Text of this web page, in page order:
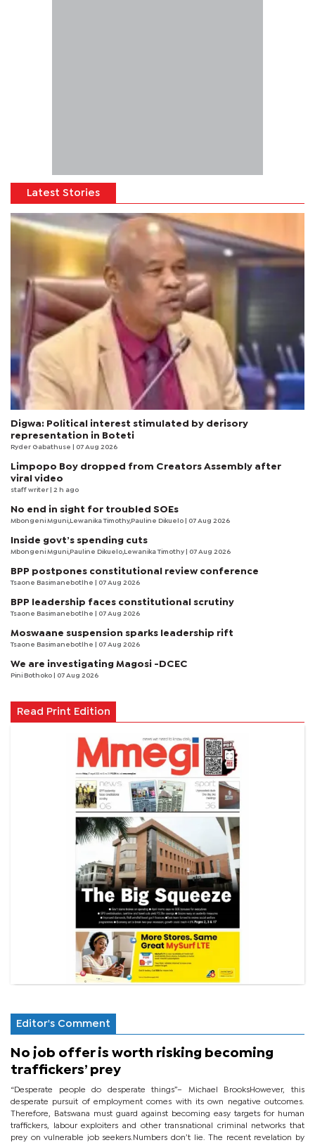
Latest Stories
Digwa: Political interest stimulated by derisory
representation in Boteti
Ryder Gabathuse | 07 Aug 2026
Limpopo Boy dropped from Creators Assembly after
viral video
staff writer | 2 h ago
No end in sight for troubled SOEs
Mbongeni Mguni,Lewanika Timothy,Pauline Dikuelo | 07 Aug 2026
Inside govt’s spending cuts
Mbongeni Mguni,Pauline Dikuelo,Lewanika Timothy | 07 Aug 2026
BPP postpones constitutional review conference
Tsaone Basimanebotlhe | 07 Aug 2026
BPP leadership faces constitutional scrutiny
Tsaone Basimanebotlhe | 07 Aug 2026
Moswaane suspension sparks leadership rift
Tsaone Basimanebotlhe | 07 Aug 2026
We are investigating Magosi -DCEC
Pini Bothoko | 07 Aug 2026
Read Print Edition
Editor's Comment
No job offer is worth risking becoming
traffickers’ prey
“Desperate people do desperate things”– Michael BrooksHowever, this
desperate pursuit of employment comes with its own negative outcomes.
Therefore, Batswana must guard against becoming easy targets for human
traffickers, labour exploiters and other transnational criminal networks that
prey on vulnerable job seekers.Numbers don’t lie. The recent revelation by